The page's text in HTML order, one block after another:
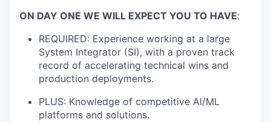
ON DAY ONE WE WILL EXPECT YOU TO HAVE:
REQUIRED: Experience working at a large
System Integrator (SI), with a proven track
record of accelerating technical wins and
production deployments.
PLUS: Knowledge of competitive AI/ML
platforms and solutions.